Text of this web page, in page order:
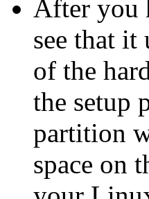
After you
see that it
of the
the setup
partition
space on